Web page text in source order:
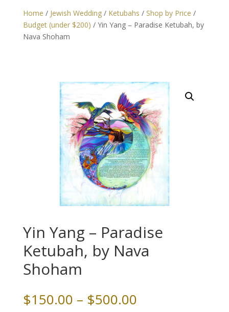
Home / Jewish Wedding/ Ketubahs / Shop by Price /
Budget (under $200) / Yin Yang – Paradise Ketubah, by
Nava Shoham
Yin Yang – Paradise
Ketubah, by Nava
Shoham
$150.00 – $500.00Price